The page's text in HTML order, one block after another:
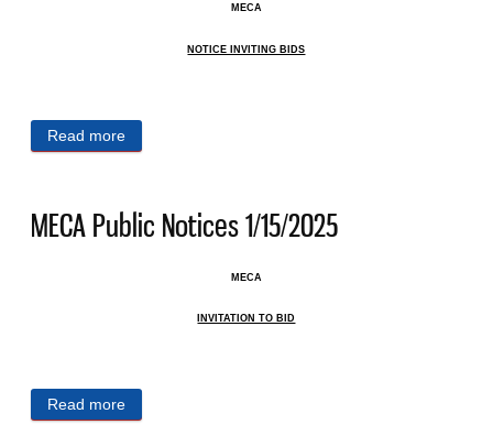
MECA
NOTICE INVITING BIDS
Read more
MECA Public Notices 1/15/2025
MECA
INVITATION TO BID
Read more